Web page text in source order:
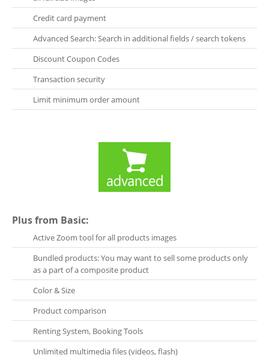
Credit card payment
Advanced Search: Search in additional fields / search tokens
Discount Coupon Codes
Transaction security
Limit minimum order amount
Plus from Basic:
Active Zoom tool for all products images
Bundled products: You may want to sell some products only
as a part of a composite product
Color & Size
Product comparison
Renting System, Booking Tools
Unlimited multimedia files (videos, flash)